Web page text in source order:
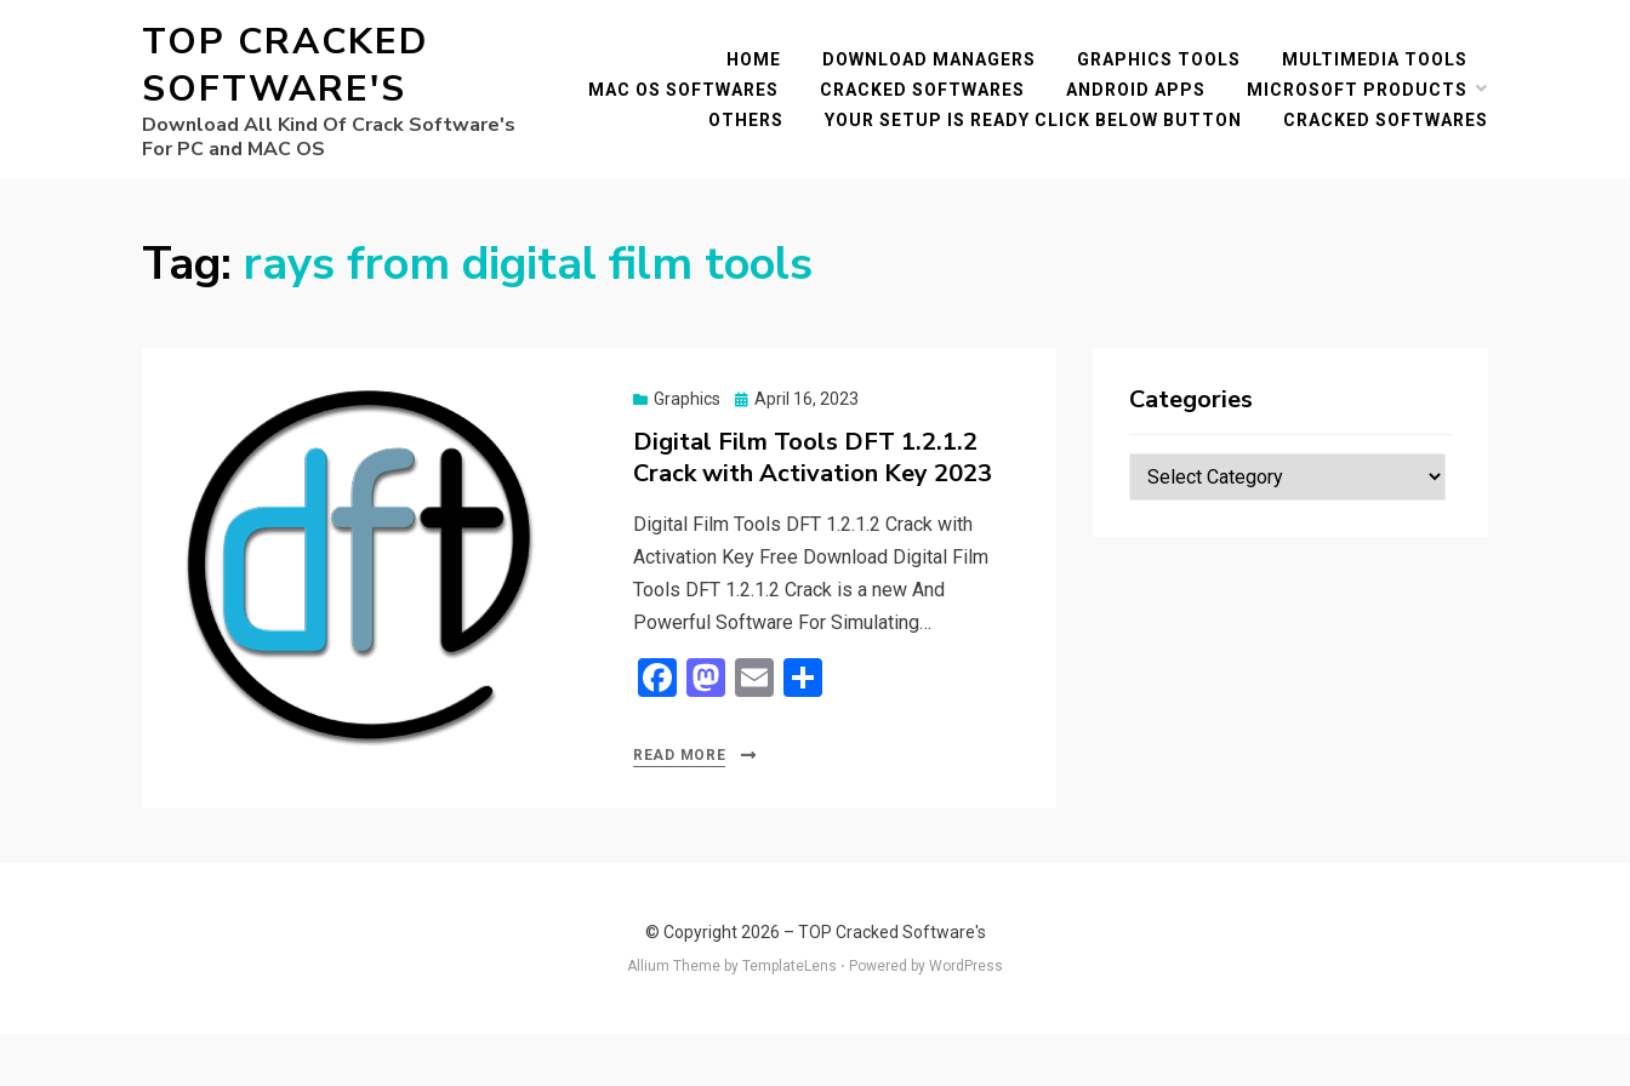
TOP CRACKED
SOFTWARE'S
Download All Kind Of Crack Software's
For PC and MAC OS
HOME DOWNLOAD MANAGERS GRAPHICS TOOLS
MULTIMEDIA TOOLS
MAC OS SOFTWARES
CRACKED SOFTWARES ANDROID APPS
MICROSOFT PRODUCTS
OTHERS
YOUR SETUP IS READY CLICK BELOW BUTTON CRACKED SOFTWARES
Tag: rays from digital film tools
Graphics
Posted
April 16, 2023
Digital Film Tools DFT 1.2.1.2
Crack with Activation Key 2023
Digital Film Tools DFT 1.2.1.2 Crack with
Activation Key Free Download Digital Film
Tools DFT 1.2.1.2 Crack is a new And
Powerful Software For Simulating…
F
ce
M
st
E
READ MORE
Categories
Categories
© Copyright 2026 – TOP Cracked Software's
Allium Theme by TemplateLens ⋅ Powered by WordPress